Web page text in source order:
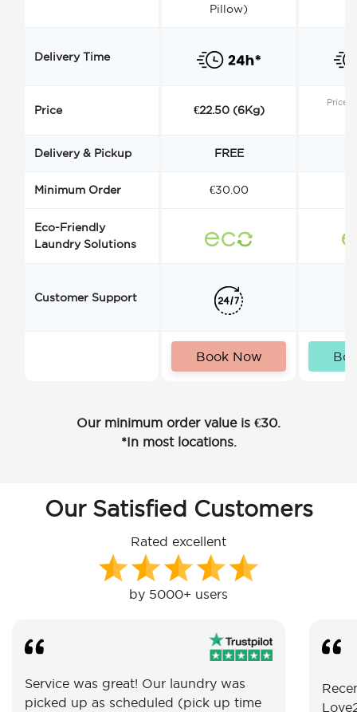
Pillow)
Delivery Time
Price €22.50 (6Kg)
Price
Delivery & Pickup FREE
Minimum Order €30.00
Eco-Friendly
Laundry Solutions
Customer Support
Book Now
Our minimum order value is €30.
*In most locations.
Our Satisfied Customers
Rated excellent
by 5000+ users
Service was great! Our laundry was
picked up as scheduled (pick up time